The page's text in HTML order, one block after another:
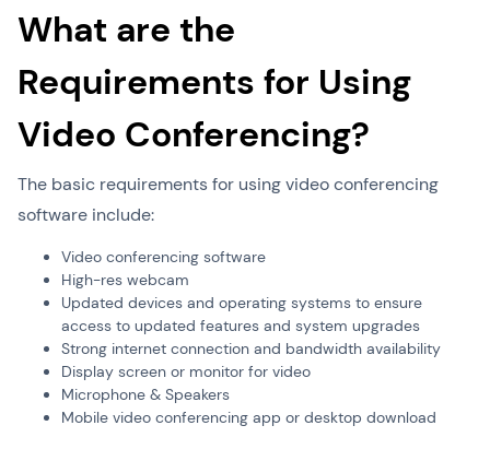
What are the
Requirements for Using
Video Conferencing?
The basic requirements for using video conferencing
software include:
Video conferencing software
High-res webcam
Updated devices and operating systems to ensure
access to updated features and system upgrades
Strong internet connection and bandwidth availability
Display screen or monitor for video
Microphone & Speakers
Mobile video conferencing app or desktop download